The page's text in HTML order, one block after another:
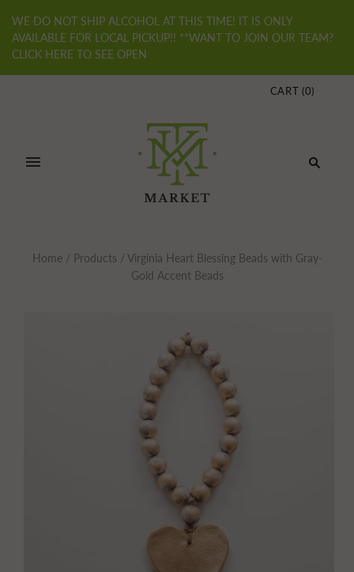
WE DO NOT SHIP ALCOHOL AT THIS TIME! IT IS ONLY
AVAILABLE FOR LOCAL PICKUP!! **WANT TO JOIN OUR TEAM?
CLICK HERE TO SEE OPEN
CART (0)
Home / Products / Virginia Heart Blessing Beads with Gray-
Gold Accent Beads